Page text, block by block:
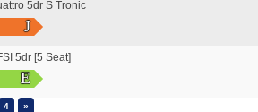
5dr S Tronic
J
5dr [5 Seat]
E
4 »